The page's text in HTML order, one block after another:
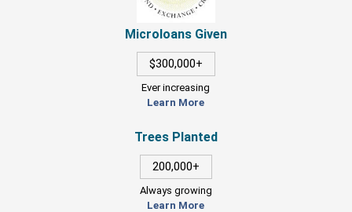
Microloans Given
$300,000+
Ever increasing
Learn More
Trees Planted
200,000+
Always growing
Learn More